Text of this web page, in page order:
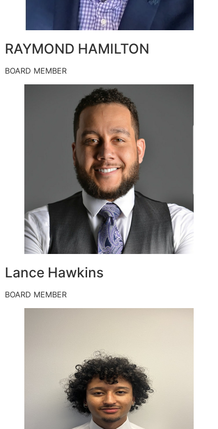
RAYMOND HAMILTON
BOARD MEMBER
Lance Hawkins
BOARD MEMBER